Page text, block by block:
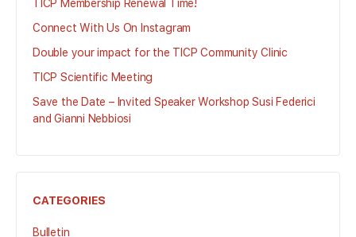
TICP Membership Renewal Time!
Connect With Us On Instagram
Double your impact for the TICP Community Clinic
TICP Scientific Meeting
Save the Date – Invited Speaker Workshop Susi Federici
and Gianni Nebbiosi
CATEGORIES
Bulletin